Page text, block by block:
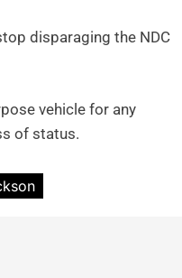
disparaging the NDC
vehicle for any
of status.